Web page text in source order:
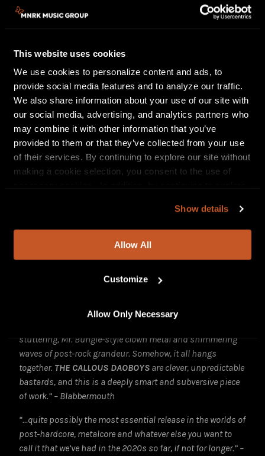
This website uses cookies
We use cookies to personalize content and ads, to
provide social media features and to analyze our traffic.
We also share information about your use of our site with
our social media, advertising, and analytics partners who
may combine it with other information that you’ve
provided to them or that they’ve collected from your use
of their services. By continuing to explore our site without
making a cookie selection, you consent to the use of
Show details
Allow All
Customize
Allow Only Necessary
The Room,” at
Youtube
channelHERE.
twist, there’s a majestically catchy chorus or a
destructively heavy breakdown that actually rewards the
ear with something singable or moshable. It’s not just
messy and weird for the hell of it, there’s an actual purpose
and intentionality to its structure, and so many sonic
tidbits to sink your teeth into.” – Revolver
“ THE CALLOUS DAOBOYSmake a frantic, freaked-out form
of math-damaged metalcore. They recall the late-’90s
or employed a violin player.” – Stereogum
“It is innovative, unflinching, brazen, fun as hell, and
completely unfazed to stand in a league all its own.” – New
“A peak of efficacy is reached on ‘Title Track:’ a cinematic
stuttering, Mr. Bungle-style clown metal and shimmering
waves of post-rock grandeur. Somehow, it all hangs
together. THE CALLOUS DAOBOYS are clever, unpredictable
bastards, and this is a deeply smart and subversive piece
of work.” – Blabbermouth
“…quite possibly the most essential release in the worlds of
post-hardcore, metalcore and whatever else you want to
call it that we’ve had in the 2020s so far, if not for longer.” –